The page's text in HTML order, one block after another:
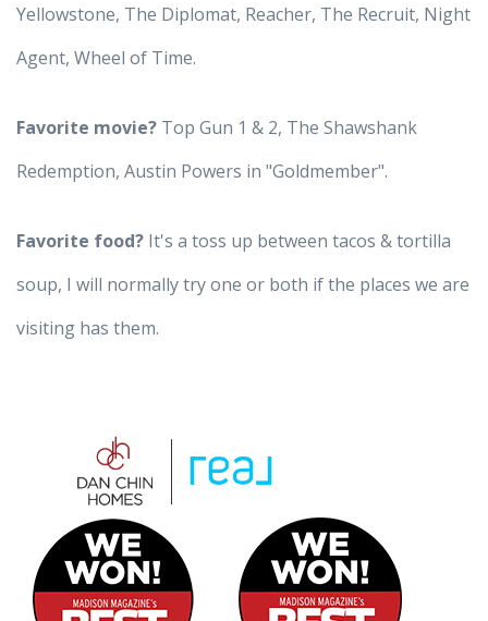
Yellowstone, The Diplomat, Reacher, The Recruit, Night
Agent, Wheel of Time.
Favorite movie? Top Gun 1 & 2, The Shawshank
Redemption, Austin Powers in "Goldmember".
Favorite food? It's a toss up between tacos & tortilla
soup, I will normally try one or both if the places we are
visiting has them.